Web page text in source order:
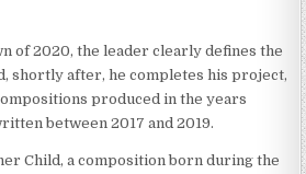
of 2020, the leader clearly defines the
shortly after, he completes his project,
produced in the years
between 2017 and 2019.
Child, a composition born during the